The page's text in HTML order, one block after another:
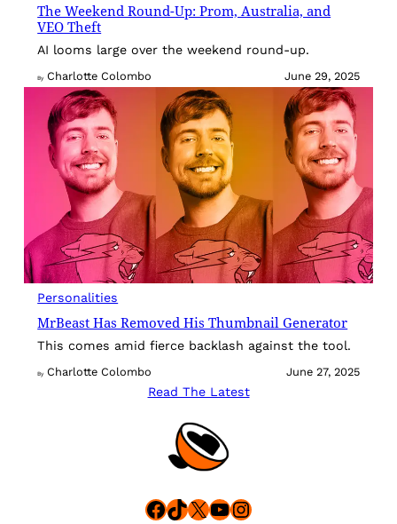
The Weekend Round-Up: Prom, Australia, and
VEO Theft
AI looms large over the weekend round-up.
By Charlotte Colombo June 29, 2025
Personalities
MrBeast Has Removed His Thumbnail Generator
This comes amid fierce backlash against the tool.
By Charlotte Colombo June 27, 2025
Read The Latest
Facebook
TikTok
X YouTube
Instagram